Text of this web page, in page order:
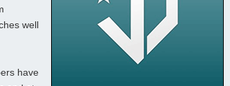
well
have